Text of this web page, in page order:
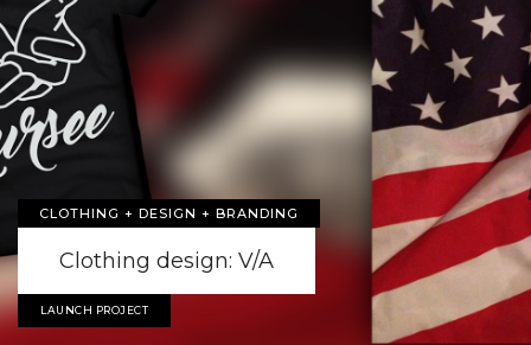
CLOTHING + DESIGN + BRANDING
Clothing design: V/A
LAUNCH PROJECT